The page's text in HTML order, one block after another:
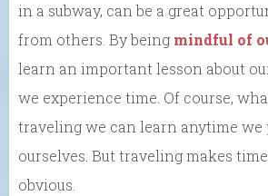
in a subway, can be a great
from others. By being mindful of
learn an important lesson about
we experience time. Of course,
traveling we can learn anytime we
ourselves. But traveling makes
obvious.